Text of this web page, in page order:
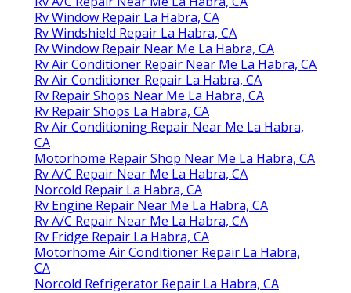
Rv Window Repair La Habra, CA
Rv Windshield Repair La Habra, CA
Rv Window Repair Near Me La Habra, CA
Rv Air Conditioner Repair Near Me La Habra, CA
Rv Air Conditioner Repair La Habra, CA
Rv Repair Shops Near Me La Habra, CA
Rv Repair Shops La Habra, CA
Rv Air Conditioning Repair Near Me La Habra,
CA
Motorhome Repair Shop Near Me La Habra, CA
Rv A/C Repair Near Me La Habra, CA
Norcold Repair La Habra, CA
Rv Engine Repair Near Me La Habra, CA
Rv A/C Repair Near Me La Habra, CA
Rv Fridge Repair La Habra, CA
Motorhome Air Conditioner Repair La Habra,
CA
Norcold Refrigerator Repair La Habra, CA